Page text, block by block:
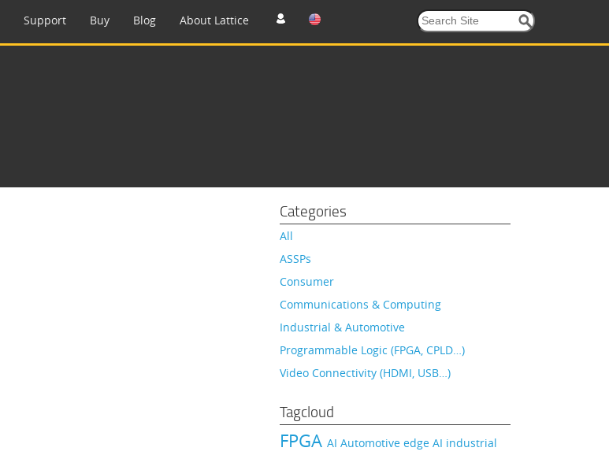
Support Buy Blog About Lattice
Categories
All
ASSPs
Consumer
Communications & Computing
Industrial & Automotive
Programmable Logic (FPGA, CPLD…)
Video Connectivity (HDMI, USB…)
Tagcloud
FPGA AI Automotive edge AI industrial